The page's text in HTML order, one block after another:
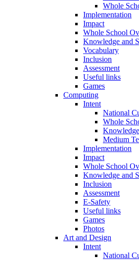
Whole
Implementation
Impact
Whole School
Knowledge and
Vocabulary
Inclusion
Assessment
Useful links
Games
Computing
Intent
National
Whole
Medium
Implementation
Impact
Whole School
Knowledge and
Inclusion
Assessment
E-Safety
Useful links
Games
Photos
Art and Design
Intent
National